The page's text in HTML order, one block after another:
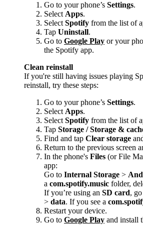
Go to your phone’s Settings.
Select Apps.
Select Spotify from the list of
Tap Uninstall.
Go to Google Play or your
the Spotify app.
Clean reinstall
If you're still having issues playing
reinstall, try these steps:
Go to your phone’s Settings.
Select Apps.
Select Spotify from the list of
Tap Storage / Storage &
Find and tap Clear storage
Return to the previous screen
In the phone's Files (or File
app:
Go to Internal Storage >
a com.spotify.music folder,
If you’re using an SD card,
> data. If you see a
Restart your device.
Go to Google Play and install